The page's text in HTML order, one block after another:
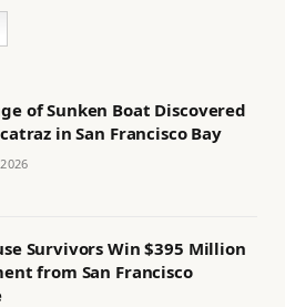
of Sunken Boat Discovered
in San Francisco Bay
Survivors Win $395 Million
from San Francisco